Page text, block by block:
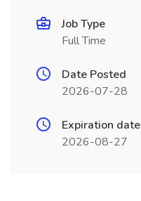
Job Type
Full Time
Date Posted
2026-07-28
Expiration date
2026-08-27